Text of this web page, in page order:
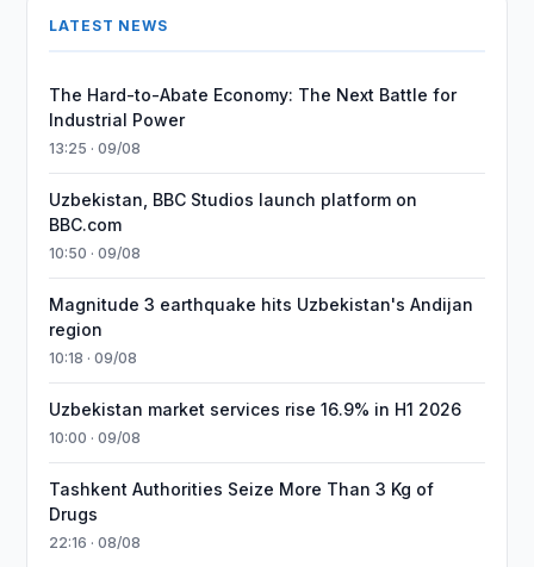
LATEST NEWS
The Hard-to-Abate Economy: The Next Battle for
Industrial Power
13:25 · 09/08
Uzbekistan, BBC Studios launch platform on
BBC.com
10:50 · 09/08
Magnitude 3 earthquake hits Uzbekistan's Andijan
region
10:18 · 09/08
Uzbekistan market services rise 16.9% in H1 2026
10:00 · 09/08
Tashkent Authorities Seize More Than 3 Kg of
Drugs
22:16 · 08/08